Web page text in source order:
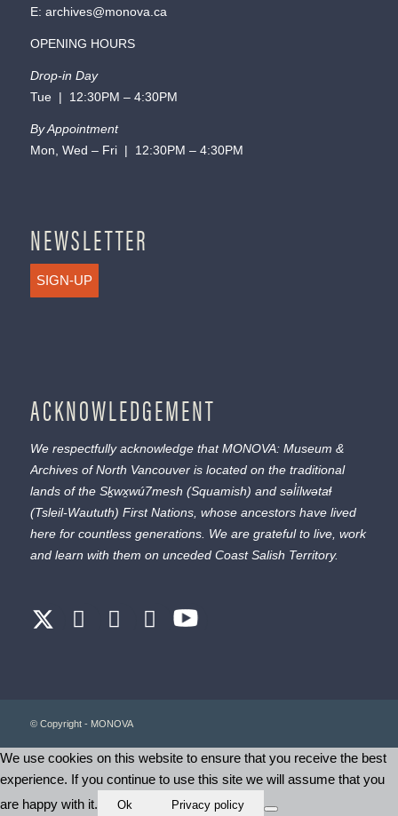
E: archives@monova.ca
OPENING HOURS
Drop-in Day
Tue | 12:30PM – 4:30PM
By Appointment
Mon, Wed – Fri | 12:30PM – 4:30PM
NEWSLETTER
SIGN-UP
ACKNOWLEDGEMENT
We respectfully acknowledge that MONOVA: Museum &
Archives of North Vancouver is located on the traditional
lands of the Sḵwx̱wú7mesh (Squamish) and səl̓ílwətaɬ
(Tsleil-Waututh) First Nations, whose ancestors have lived
here for countless generations. We are grateful to live, work
and learn with them on unceded Coast Salish Territory.
© Copyright - MONOVA
We use cookies on this website to ensure that you receive the best
experience. If you continue to use this site we will assume that you
are happy with it.
Ok Privacy policy